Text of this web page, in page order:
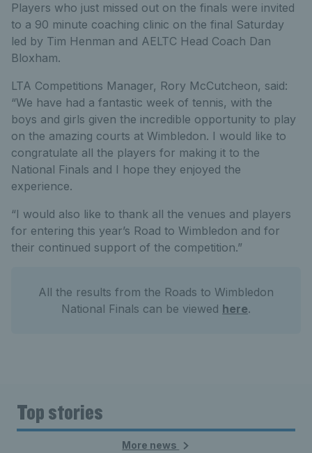
Players who just missed out on the finals were invited
to a 90 minute coaching clinic on the final Saturday
led by Tim Henman and AELTC Head Coach Dan
Bloxham.
LTA Competitions Manager, Rory McCutcheon, said:
“We have had a fantastic week of tennis, with the
boys and girls given the incredible opportunity to play
on the amazing courts at Wimbledon. I would like to
congratulate all the players for making it to the
National Finals and I hope they enjoyed the
experience.
“I would also like to thank all the venues and players
for entering this year’s Road to Wimbledon and for
their continued support of the competition.”
All the results from the Roads to Wimbledon
National Finals can be viewed here.
Top stories
More news